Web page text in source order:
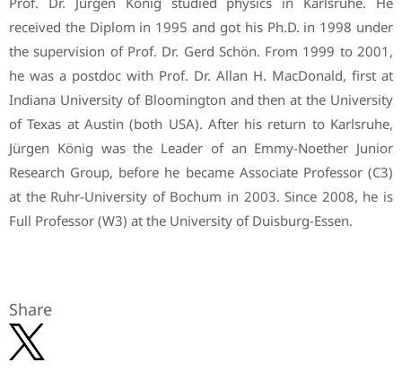
received the Diplom in 1995 and got his Ph.D. in 1998 under
the supervision of Prof. Dr. Gerd Schön. From 1999 to 2001,
he was a postdoc with Prof. Dr. Allan H. MacDonald, first at
Indiana University of Bloomington and then at the University
of Texas at Austin (both USA). After his return to Karlsruhe,
Jürgen König was the Leader of an Emmy-Noether Junior
Research Group, before he became Associate Professor (C3)
at the Ruhr-University of Bochum in 2003. Since 2008, he is
Full Professor (W3) at the University of Duisburg-Essen.
Share